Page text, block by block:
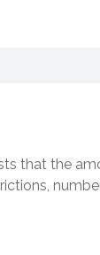
that the